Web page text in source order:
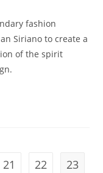
fashion
Siriano to create a
of the spirit
21 22
23